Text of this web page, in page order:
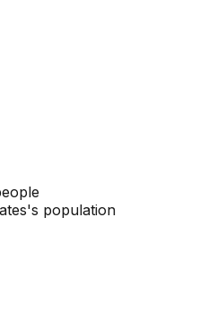
's population